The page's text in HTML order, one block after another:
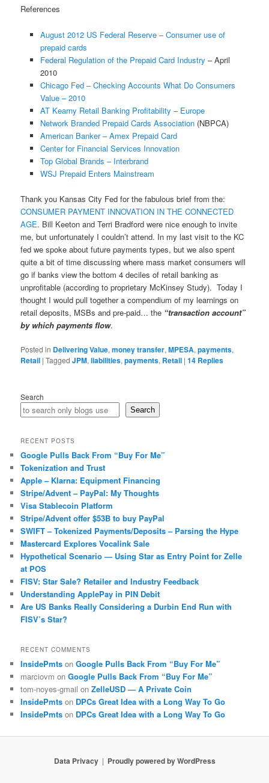
References
August 2012 US Federal Reserve – Consumer use of
prepaid cards
Federal Regulation of the Prepaid Card Industry – April
2010
Chicago Fed – Checking Accounts What Do Consumers
Value – 2010
AT Kearny Retail Banking Profitability – Europe
Network Branded Prepaid Cards Association(NBPCA)
American Banker – Amex Prepaid Card
Center for Financial Services Innovation
Top Global Brands – Interbrand
WSJ Prepaid Enters Mainstream
Thank you Kansas City Fed for the fabulous brief from the:
CONSUMER PAYMENT INNOVATION IN THE CONNECTED
AGE. Bill Keeton and Terri Bradford were nice enough to invite
me, but unfortunately I couldn’t attend. In my last visit to the KC
fed we spoke about future payments types, but we also spent
quite a bit of time discussing where mass market consumers will
go if banks view the bottom 4 deciles of retail banking as
unprofitable (according to proprietary McKinsey Study). Today I
thought I would pull together a compendium of my learnings on
retail deposits, MSBs and pre-paid… the “transaction account”
by which payments flow.
Posted in Delivering Value,money transfer,MPESA,payments,
Retail |Tagged JPM,liabilities,payments, Retail |14 Replies
Search
Search
RECENT POSTS
Google Pulls Back From “Buy For Me”
Tokenization and Trust
Apple – Klarna: Equipment Financing
Stripe/Advent – PayPal: My Thoughts
Visa Stablecoin Platform
Stripe/Advent offer $53B to buy PayPal
SWIFT – Tokenized Payments/Deposits – Parsing the Hype
Mastercard Explores Vocalink Sale
Hypothetical Scenario — Using Star as Entry Point for Zelle
at POS
FISV: Star Sale? Retailer and Industry Feedback
Understanding ApplePay in PIN Debit
Are US Banks Really Considering a Durbin End Run with
FISV’s Star?
RECENT COMMENTS
InsidePmts onGoogle Pulls Back From “Buy For Me”
marciovm onGoogle Pulls Back From “Buy For Me”
tom-noyes-gmail onZelleUSD — A Private Coin
InsidePmts on DPCs Great Idea with a Long Way To Go
InsidePmts on DPCs Great Idea with a Long Way To Go
Data Privacy Proudly powered by WordPress